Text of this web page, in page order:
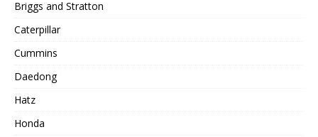
Briggs and Stratton
Caterpillar
Cummins
Daedong
Hatz
Honda